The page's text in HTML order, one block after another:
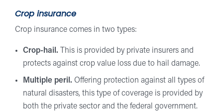
Crop insurance
Crop insurance comes in two types:
Crop-hail. This is provided by private insurers and
protects against crop value loss due to hail damage.
Multiple peril. Offering protection against all types of
natural disasters, this type of coverage is provided by
both the private sector and the federal government.